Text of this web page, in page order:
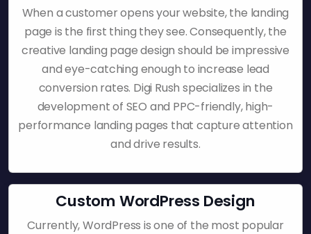
When a customer opens your website, the landing
page is the first thing they see. Consequently, the
creative landing page design should be impressive
and eye-catching enough to increase lead
conversion rates. Digi Rush specializes in the
development of SEO and PPC-friendly, high-
performance landing pages that capture attention
and drive results.
Custom WordPress Design
Currently, WordPress is one of the most popular